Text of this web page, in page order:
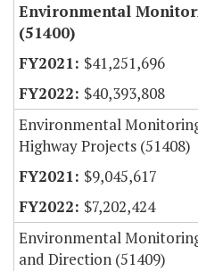
Environmental
(51400)
$41,251,696
$40,393,808
Environmental
Highway Projects (51408)
$9,045,617
$7,202,424
Environmental
and Direction (51409)